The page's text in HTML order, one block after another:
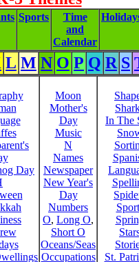
Sports
Time
and
Calendar
L M N O P Q R S
Day
Moon
Mother's
Day
Music
N
Names
Newspaper
New Year's
Day
Numbers
O, Long O,
Short O
Oceans/Seas
Occupations
In The
St.